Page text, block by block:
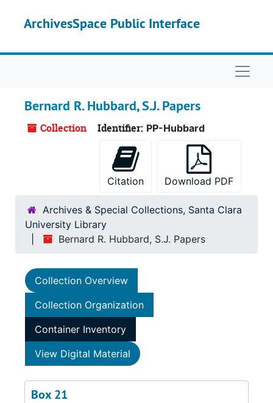
ArchivesSpace Public Interface
Bernard R. Hubbard, S.J. Papers
Collection Identifier: PP-Hubbard
Citation Download PDF
Archives & Special Collections, Santa Clara
University Library
Bernard R. Hubbard, S.J. Papers
Collection Overview
Collection Organization
Container Inventory
View Digital Material
Box 21